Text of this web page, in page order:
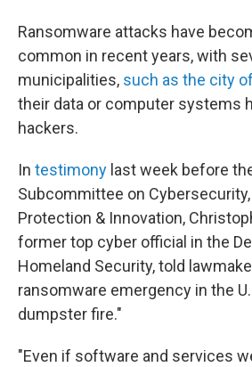
Ransomware attacks have
common in recent years, with
municipalities, such as the city
their data or computer systems
hackers.
In testimony last week before
Subcommittee on
Protection & Innovation,
former top cyber official in the
Homeland Security, told
ransomware emergency in the
dumpster fire."
"Even if software and services